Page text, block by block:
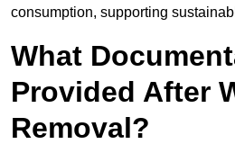
consumption, supporting
What
Provided After
Removal?